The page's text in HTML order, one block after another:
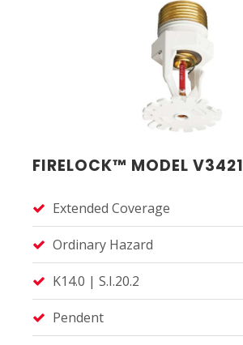
FIRELOCK™ MODEL V3421
Extended Coverage
Ordinary Hazard
K14.0 | S.I.20.2
Pendent